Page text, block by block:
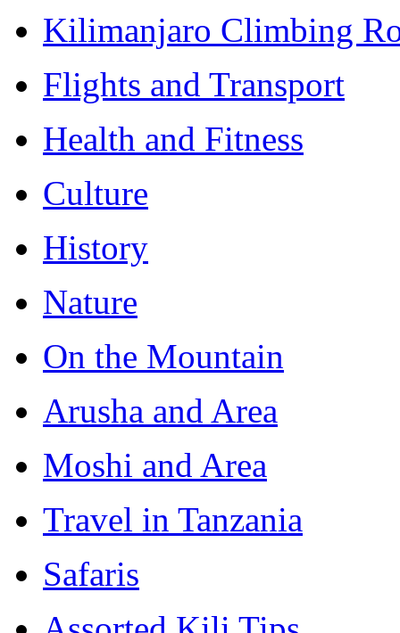
Kilimanjaro Climbing
Flights and Transport
Health and Fitness
Culture
History
Nature
On the Mountain
Arusha and Area
Moshi and Area
Travel in Tanzania
Safaris